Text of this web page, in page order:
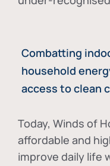
Combatting
household
access to clean
Today, Winds of
affordable and
improve daily life